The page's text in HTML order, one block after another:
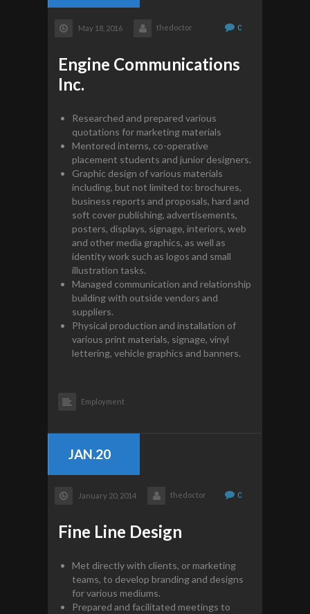
May 18, 2016 0
thedoctor
Engine Communications
Inc.
Researched and prepared various
quotations for marketing materials
Mentored interns, co-operative
placement students and junior designers.
Graphic design of various materials
including, but not limited to: brochures,
business reports and proposals, hard and
soft cover publishing, advertisements,
posters, displays, signage, interiors, web
and other media graphics, as well as
identity work such as logos and small
illustration tasks.
Managed communication and relationship
building with outside vendors and
suppliers.
Physical production and installation of
various print materials, signage, vinyl
lettering, vehicle graphics and banners.
Employment
JAN.20
January 20, 2014 0
thedoctor
Fine Line Design
Met directly with clients, or marketing
teams, to develop branding and designs
for various mediums.
Prepared and facilitated meetings to